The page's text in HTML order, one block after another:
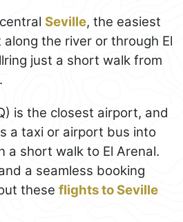
Seville, the easiest
the river or through El
just a short walk from
is the closest airport, and
a taxi or airport bus into
a short walk to El Arenal.
a seamless booking
these flights to Seville